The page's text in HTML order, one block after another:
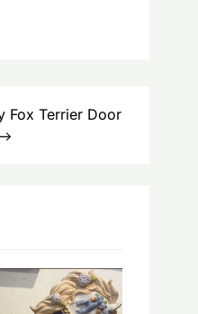
Fox Terrier Door